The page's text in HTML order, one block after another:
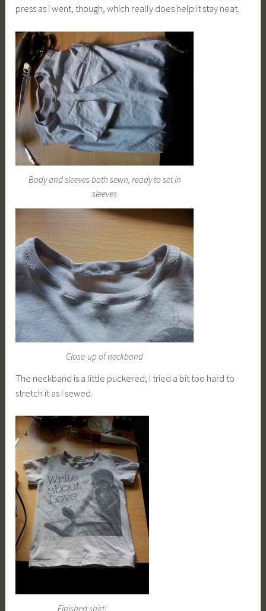
press as I went, though, which really does help it stay neat.
Body and sleeves both sewn, ready to set in
sleeves
Close-up of neckband
The neckband is a little puckered; I tried a bit too hard to
stretch it as I sewed.
Finished shirt!